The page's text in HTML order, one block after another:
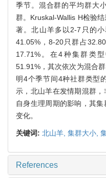
季节。混合群的平均群大
群。Kruskal-Wallis H检验
著。北山羊多以2-7只的
41.05%，8-20只群占
17.71%。在4种集群类
51.91%，其次依次为混合
明4个季节间4种社群类型
示，北山羊在发情期混群
自身生理周期的影响，其
变化。
关键词: 北山羊, 集群大小,
References